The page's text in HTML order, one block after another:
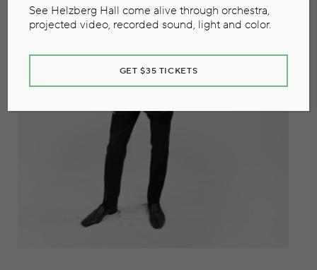
See Helzberg Hall come alive through orchestra,
projected video, recorded sound, light and color.
GET $35 TICKETS